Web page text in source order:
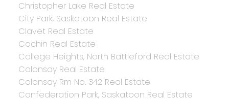
Christopher Lake Real Estate
City Park, Saskatoon Real Estate
Clavet Real Estate
Cochin Real Estate
College Heights, North Battleford Real Estate
Colonsay Real Estate
Colonsay Rm No. 342 Real Estate
Confederation Park, Saskatoon Real Estate